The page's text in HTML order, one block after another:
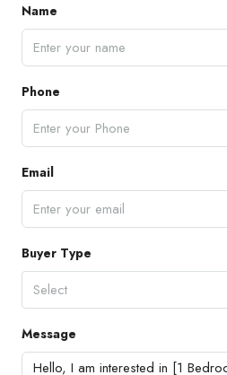
Name
Phone
Email
Buyer Type
Select
Message